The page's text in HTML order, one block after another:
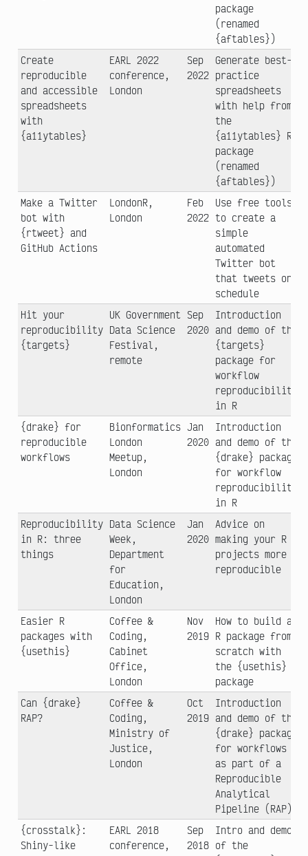
package
(renamed
{aftables})
Create
reproducible
and accessible
spreadsheets
with
{a11ytables}
EARL 2022
conference,
London
Sep
2022
Generate best-
practice
spreadsheets
with help from
the
{a11ytables} R
package
(renamed
{aftables})
Make a Twitter
bot with
{rtweet} and
GitHub Actions
LondonR,
London
Feb
2022
Use free tools
to create a
simple
automated
Twitter bot
that tweets on
schedule
Hit your
reproducibility
{targets}
UK Government
Data Science
Festival,
remote
Sep
2020
Introduction
and demo of the
{targets}
package for
workflow
reproducibility
in R
{drake} for
reproducible
workflows
Bionformatics
London
Meetup,
London
Jan
2020
Introduction
and demo of the
{drake} package
for workflow
reproducibility
in R
Reproducibility
in R: three
things
Data Science
Week,
Department
for
Education,
London
Jan
2020
Advice on
making your R
projects more
reproducible
Easier R
packages with
{usethis}
Coffee &
Coding,
Cabinet
Office,
London
Nov
2019
How to build an
R package from
scratch with
the {usethis}
package
Can {drake}
RAP?
Coffee &
Coding,
Ministry of
Justice,
London
Oct
2019
Introduction
and demo of the
{drake} package
for workflows
as part of a
Reproducible
Analytical
Pipeline (RAP)
{crosstalk}:
Shiny-like
EARL 2018
conference,
Sep
2018
Intro and demo
of the